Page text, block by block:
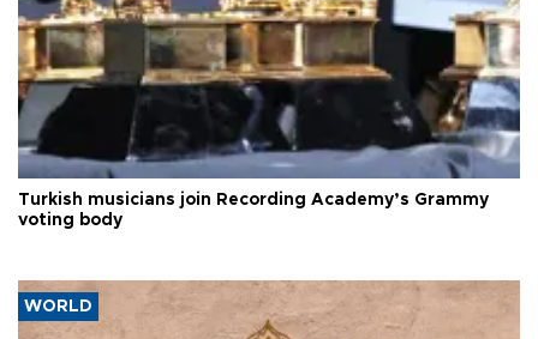
Turkish musicians join Recording Academy’s Grammy
voting body
WORLD